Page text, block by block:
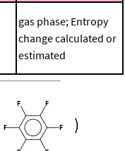
gas phase; Entropy
change calculated or
estimated
)